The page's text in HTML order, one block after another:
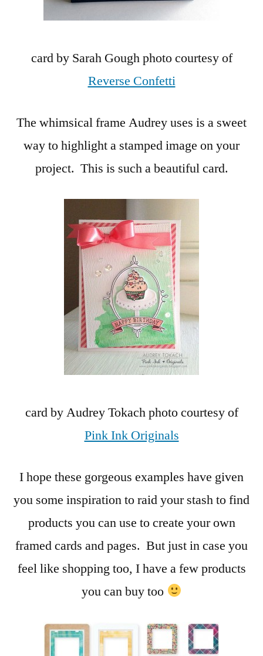
card by Sarah Gough photo courtesy of
Reverse Confetti
The whimsical frame Audrey uses is a sweet
way to highlight a stamped image on your
project. This is such a beautiful card.
card by Audrey Tokach photo courtesy of
Pink Ink Originals
I hope these gorgeous examples have given
you some inspiration to raid your stash to find
products you can use to create your own
framed cards and pages. But just in case you
feel like shopping too, I have a few products
you can buy too